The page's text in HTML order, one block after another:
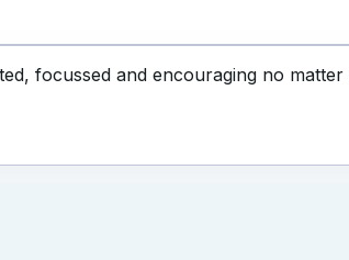
focussed and encouraging no